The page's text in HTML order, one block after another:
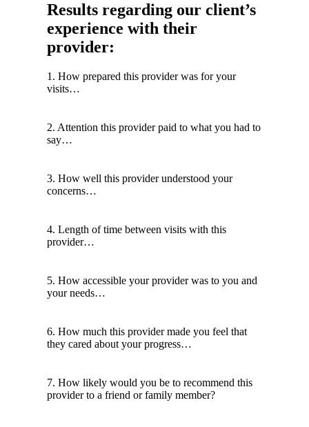
Results regarding our client’s
experience with their
provider:
1. How prepared this provider was for your
visits…
2. Attention this provider paid to what you had to
say…
3. How well this provider understood your
concerns…
4. Length of time between visits with this
provider…
5. How accessible your provider was to you and
your needs…
6. How much this provider made you feel that
they cared about your progress…
7. How likely would you be to recommend this
provider to a friend or family member?